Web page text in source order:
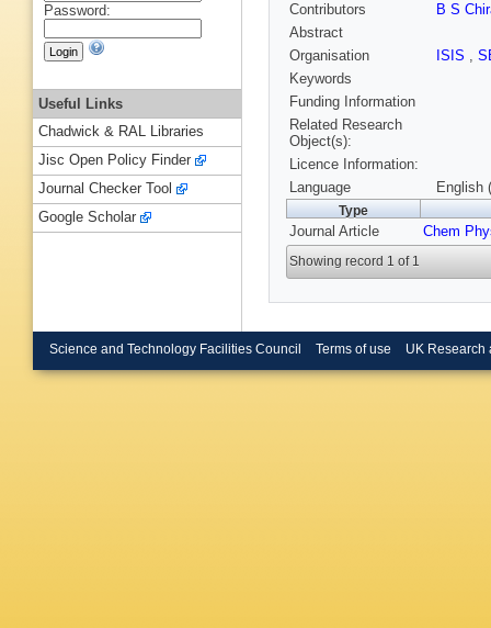
Contributors
B S
Abstract
Organisation
ISIS ,
Keywords
Funding Information
Related Research
Object(s):
Licence Information:
Language
English
Type
Journal Article Chem
Showing record 1 of 1
Password:
Useful Links
Chadwick & RAL Libraries
Jisc Open Policy Finder
Journal Checker Tool
Google Scholar
Science and Technology Facilities Council Terms of use UK Research